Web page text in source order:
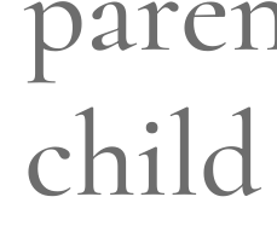
child